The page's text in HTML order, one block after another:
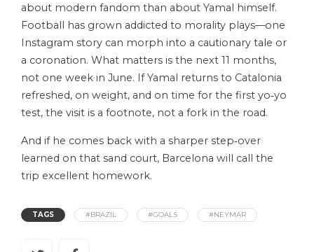
about modern fandom than about Yamal himself.
Football has grown addicted to morality plays—one
Instagram story can morph into a cautionary tale or
a coronation. What matters is the next 11 months,
not one week in June. If Yamal returns to Catalonia
refreshed, on weight, and on time for the first yo‑yo
test, the visit is a footnote, not a fork in the road.
And if he comes back with a sharper step‑over
learned on that sand court, Barcelona will call the
trip excellent homework.
TAGS #BRAZIL #GOALS #NEYMAR